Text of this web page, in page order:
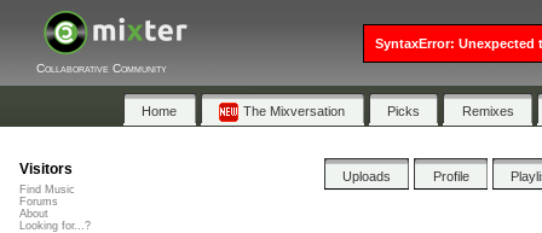
Collaborative Community
Home The Mixversation Picks Remixes
Uploads Profile
Visitors
Find Music
Forums
About
Looking for...?
SyntaxError: Unexpected